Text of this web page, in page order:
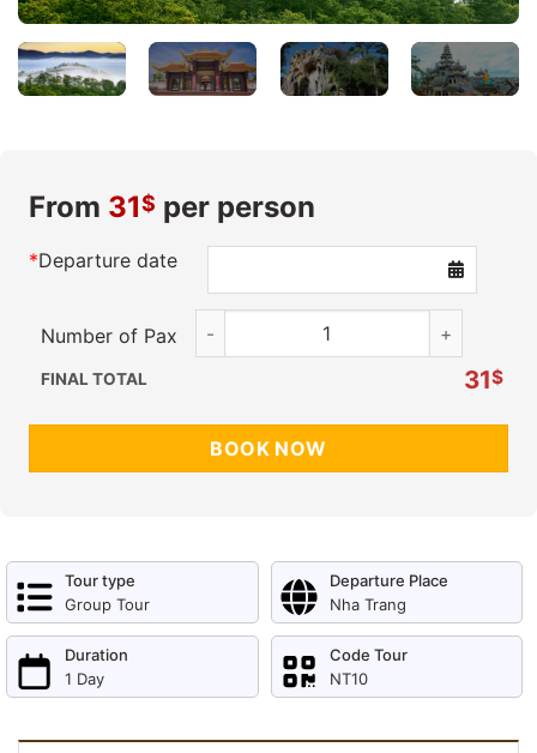
From 31$ per person
*Departure date
FINAL TOTAL 31$
Number of Pax
Essential Escape quantity
BOOK NOW
Tour type
Group Tour
Departure Place
Nha Trang
Duration
1 Day
Code Tour
NT10